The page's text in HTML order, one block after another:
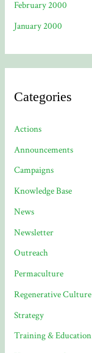
February 2000
January 2000
Categories
Actions
Announcements
Campaigns
Knowledge Base
News
Newsletter
Outreach
Permaculture
Regenerative Culture
Strategy
Training & Education